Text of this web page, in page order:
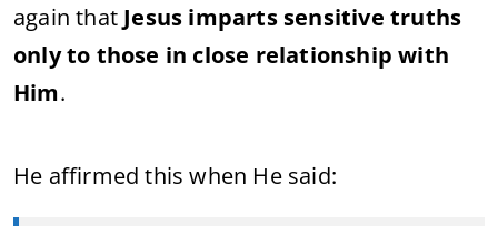
again that Jesus imparts sensitive truths
only to those in close relationship with
Him.
He affirmed this when He said: